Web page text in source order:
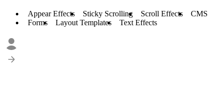
Appear Effects Sticky Scrolling Scroll Effects
CMS
Forms
Layout Templates Text Effects